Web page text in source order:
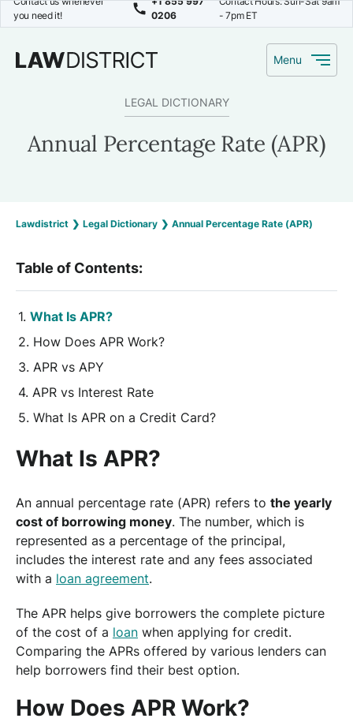
you need it!
0206
- 7pm ET
Menu
LEGAL DICTIONARY
Annual Percentage Rate (APR)
Lawdistrict ❯ Legal Dictionary ❯ Annual Percentage Rate (APR)
Table of Contents:
What Is APR?
How Does APR Work?
APR vs APY
APR vs Interest Rate
What Is APR on a Credit Card?
What Is APR?
An annual percentage rate (APR) refers to the yearly
cost of borrowing money. The number, which is
represented as a percentage of the principal,
includes the interest rate and any fees associated
with a loan agreement.
The APR helps give borrowers the complete picture
of the cost of a loan when applying for credit.
Comparing the APRs offered by various lenders can
help borrowers find their best option.
How Does APR Work?